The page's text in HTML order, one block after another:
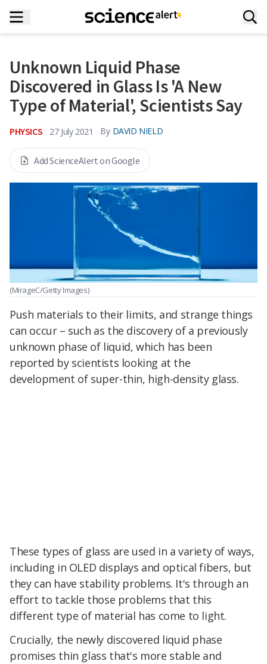
Unknown Liquid Phase
Discovered in Glass Is 'A New
Type of Material', Scientists Say
PHYSICS 27 July 2021 By DAVID NIELD
Add ScienceAlert on Google
(MirageC/Getty Images)
Push materials to their limits, and strange things
can occur – such as the discovery of a previously
unknown phase of liquid, which has been
reported by scientists looking at the
development of super-thin, high-density glass.
These types of glass are used in a variety of ways,
including in OLED displays and optical fibers, but
they can have stability problems. It's through an
effort to tackle those problems that this
different type of material has come to light.
Crucially, the newly discovered liquid phase
promises thin glass that's more stable and